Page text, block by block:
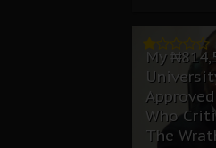
My
Who
The